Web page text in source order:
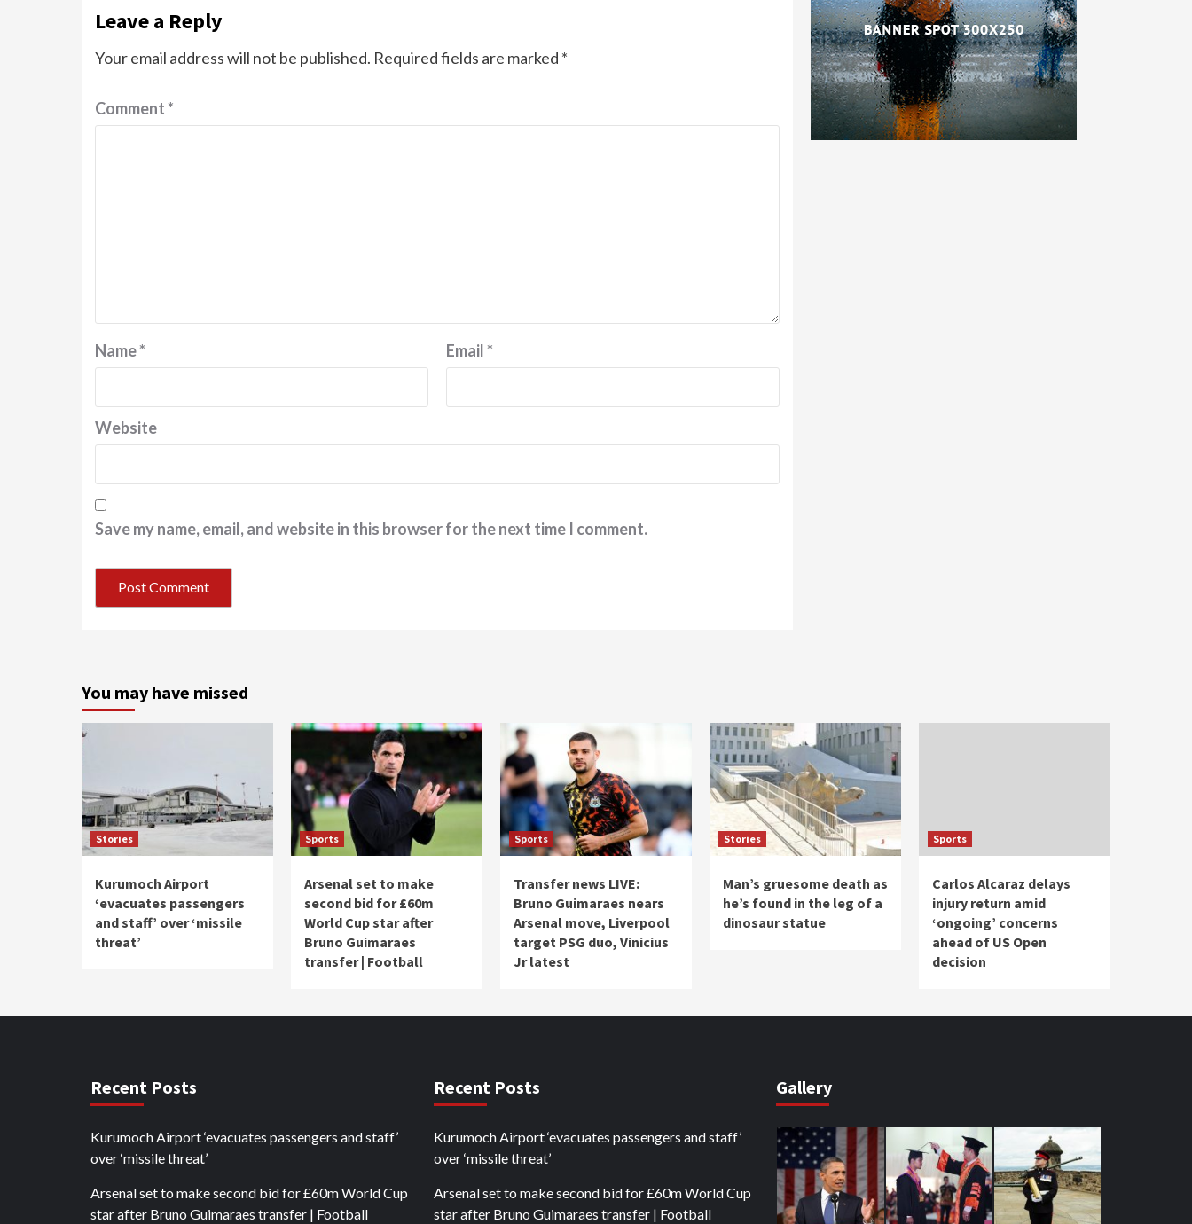
Leave a Reply
Your email address will not be published. Required fields are marked *
Comment*
Name* Email*
Website
Save my name, email, and website in this browser for the next time I comment.
You may have missed
Stories
Kurumoch Airport
‘evacuates passengers
and staff’ over ‘missile
threat’
Sports
Arsenal set to make
second bid for £60m
World Cup star after
Bruno Guimaraes
transfer | Football
Sports
Transfer news LIVE:
Bruno Guimaraes nears
Arsenal move, Liverpool
target PSG duo, Vinicius
Jr latest
Stories
Man’s gruesome death as
he’s found in the leg of a
dinosaur statue
Sports
Carlos Alcaraz delays
injury return amid
‘ongoing’ concerns
ahead of US Open
decision
Recent Posts
Kurumoch Airport ‘evacuates passengers and staff’
over ‘missile threat’
Arsenal set to make second bid for £60m World Cup
star after Bruno Guimaraes transfer | Football
Recent Posts
Kurumoch Airport ‘evacuates passengers and staff’
over ‘missile threat’
Arsenal set to make second bid for £60m World Cup
star after Bruno Guimaraes transfer | Football
Gallery